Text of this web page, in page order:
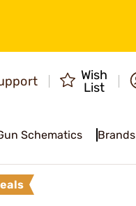
Wish
List
Schematics Brands